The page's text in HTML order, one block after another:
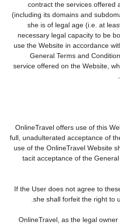
contract the services offered
(including its domains and
she is of legal age (i.e. at
necessary legal capacity to be
use the Website in accordance
General Terms and
service offered on the Website,
OnlineTravel offers use of this
full, unadulterated acceptance of
use of the OnlineTravel Website
tacit acceptance of the
If the User does not agree to
she shall forfeit the right to
OnlineTravel, as the legal